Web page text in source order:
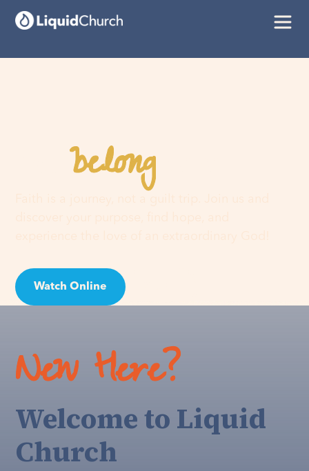
Youbelonghere
Watch Online
New Here?
Welcome to Liquid
Church